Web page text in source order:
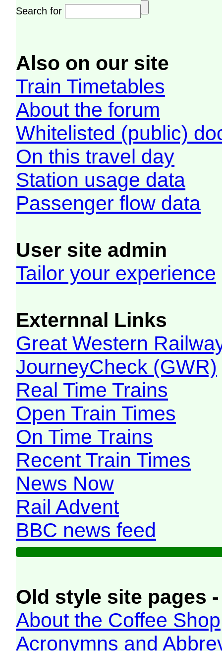
Search for
Also on our site
Train Timetables
About the forum
Whitelisted (public)
On this travel day
Station usage data
Passenger flow data
User site admin
Tailor your experience
Externnal Links
Great Western
JourneyCheck (GWR)
Real Time Trains
Open Train Times
On Time Trains
Recent Train Times
News Now
Rail Advent
BBC news feed
Old style site pages
About the Coffee Shop
Acronymns and